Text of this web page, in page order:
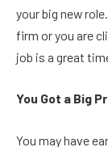
your big new
firm or you are
job is a great
You Got a Big
You may have